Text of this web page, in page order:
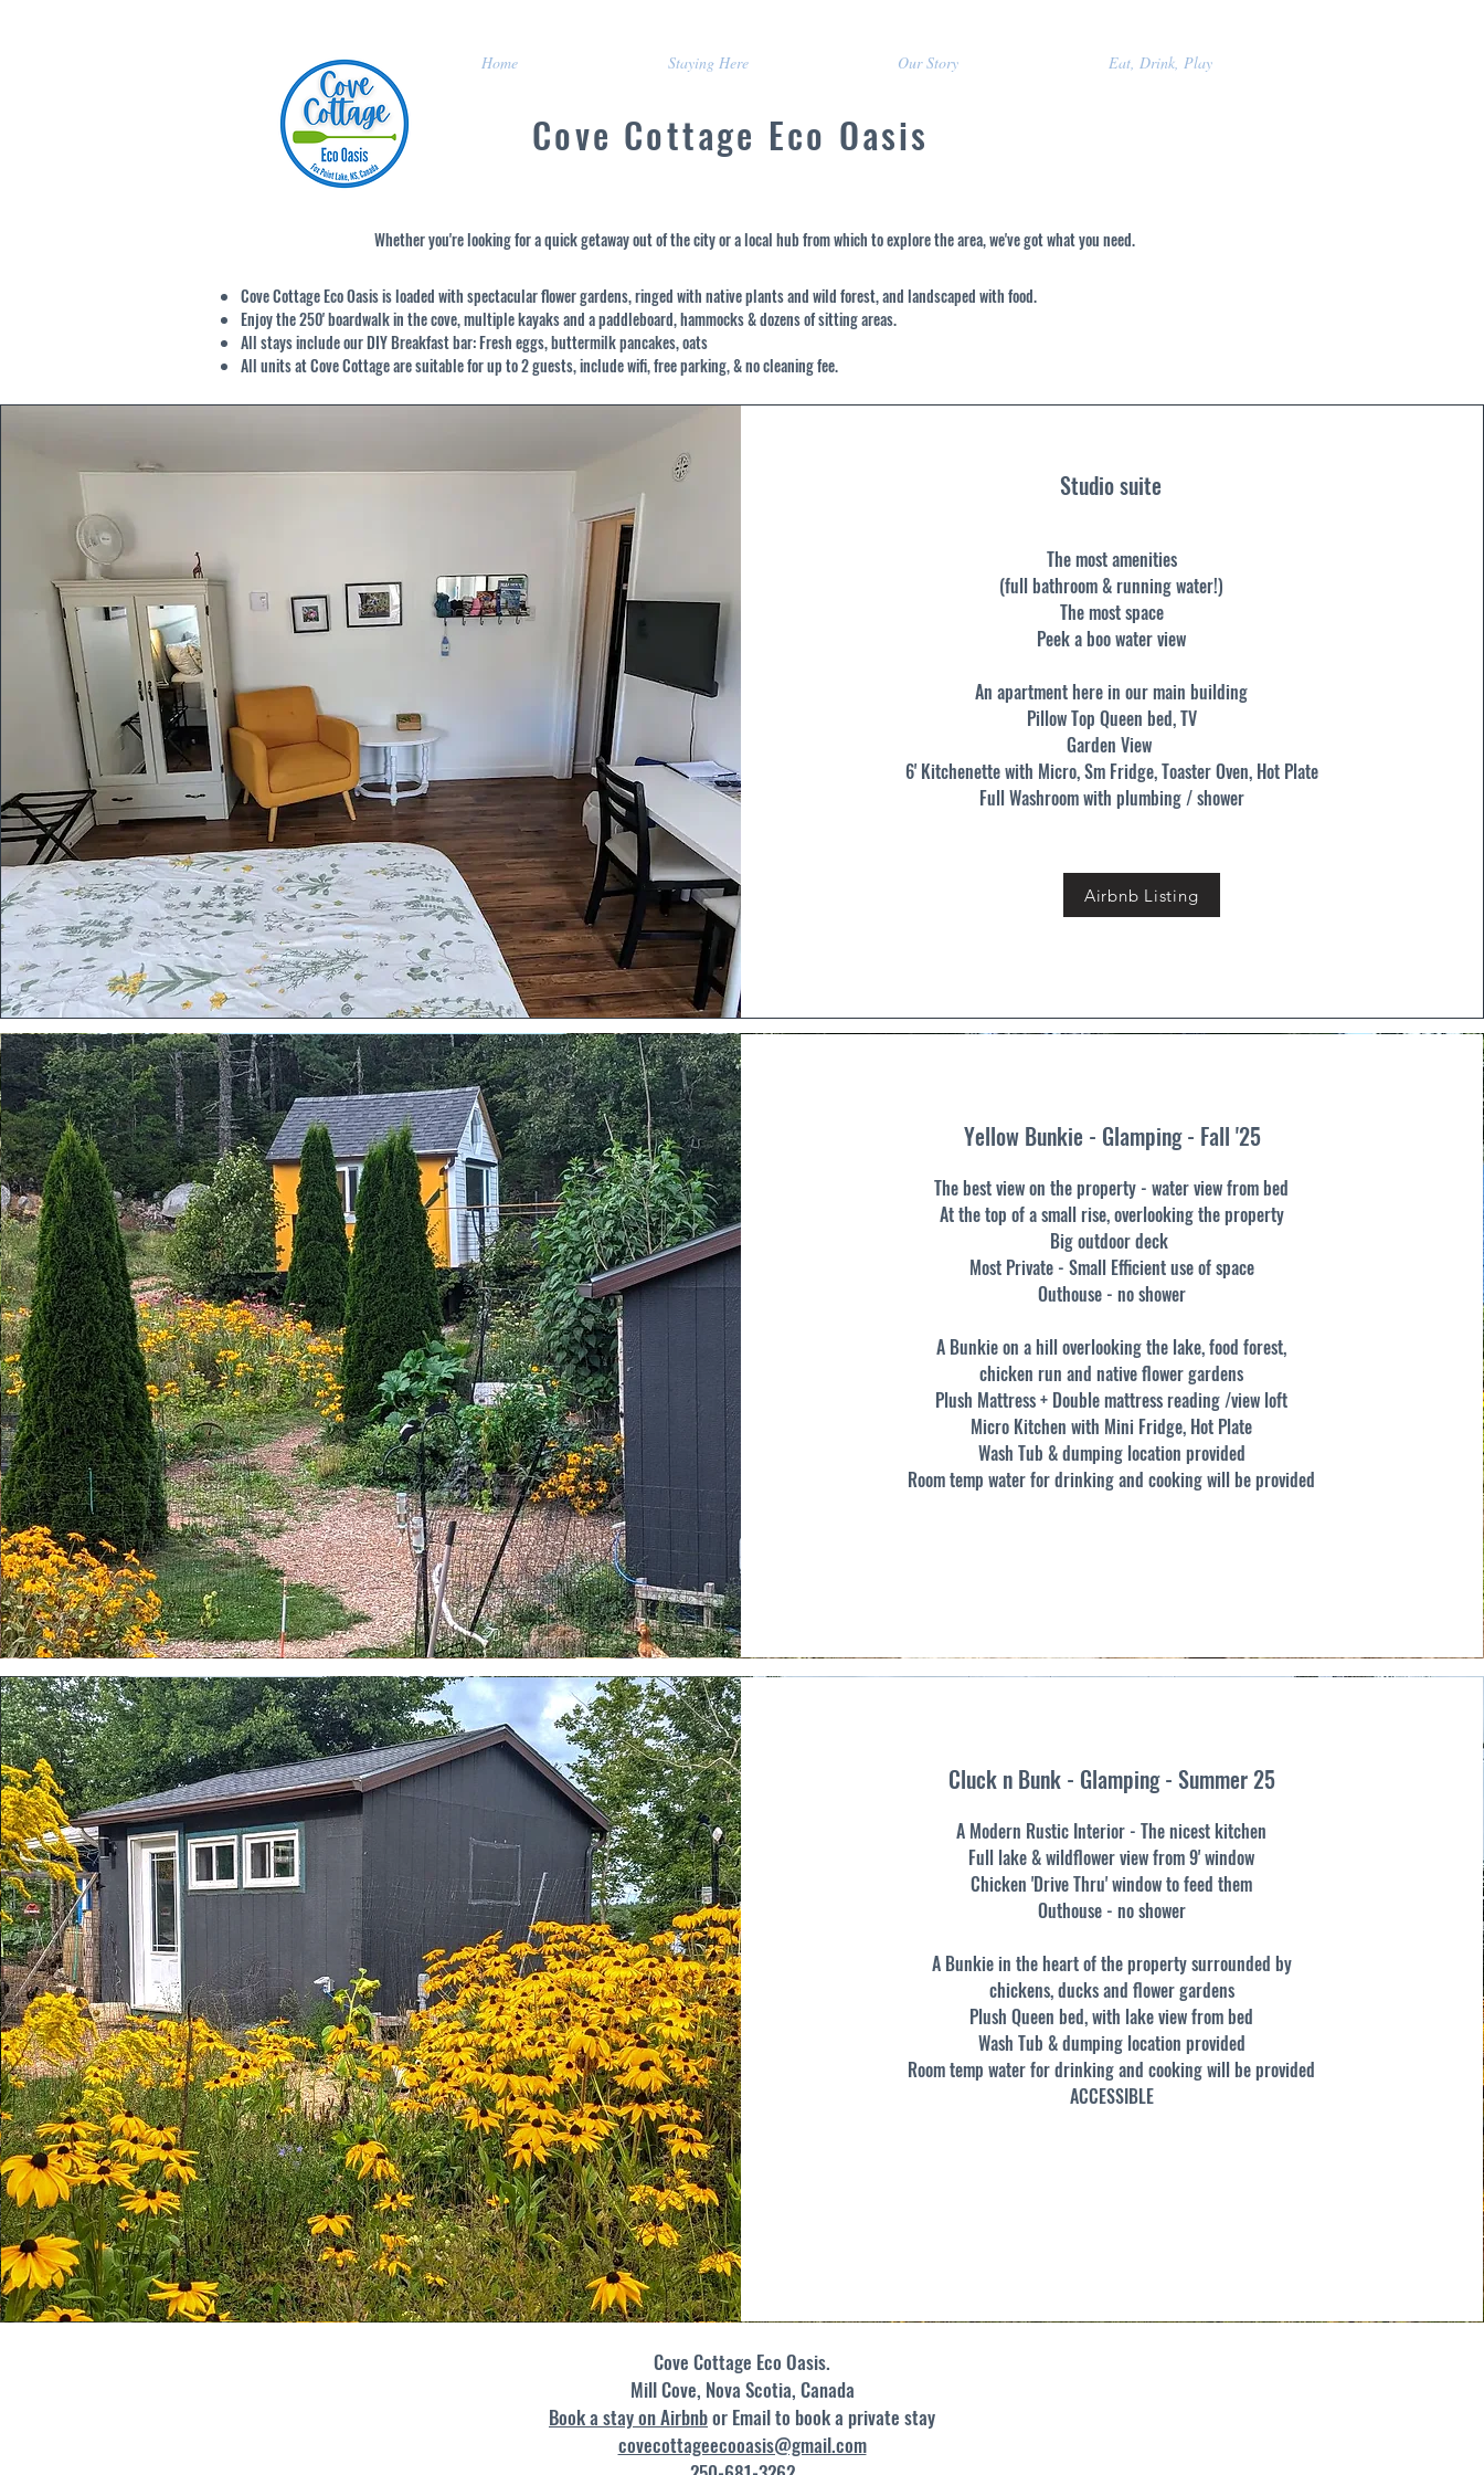
Home Staying Here Our Story Eat, Drink, Play
Cove Cottage Eco Oasis
Whether you're looking for a quick getaway out of the city or a local hub from which to explore the area, we've got what you need.
Cove Cottage Eco Oasisis loaded with spectacular flower gardens, ringed with native plants and wild forest, and landscaped with food.
Enjoy the 250' boardwalk in the cove, multiple kayaks and a paddleboard, hammocks & dozens of sitting areas.
All stays include our DIY Breakfast bar: Fresh eggs, buttermilk pancakes, oats
All units at Cove Cottage are suitable for up to 2 guests, include wifi, free parking, & no cleaning fee.
Studio suite
The most amenities
(full bathroom & running water!)
The most space
Peek a boo water view
An apartment here in our main building
Pillow Top Queen bed, TV
Garden View
6' Kitchenette with Micro, Sm Fridge, Toaster Oven, Hot Plate
Full Washroom with plumbing / shower
Airbnb Listing
Yellow Bunkie - Glamping - Fall '25
The best view on the property - water view from bed
At the top of a small rise, overlooking the property
Big outdoor deck
Most Private - Small Efficient use of space
Outhouse - no shower
A Bunkie on a hill overlooking the lake, food forest,
chicken run and native flower gardens
Plush Mattress + Double mattress reading /view loft
Micro Kitchen with Mini Fridge, Hot Plate
Wash Tub & dumping location provided
Room temp water for drinking and cooking will be provided
Cluck n Bunk - Glamping - Summer 25
A Modern Rustic Interior - The nicest kitchen
Full lake & wildflower view from 9' window
Chicken 'Drive Thru' window to feed them
Outhouse - no shower
A Bunkie in the heart of the property surrounded by
chickens, ducks and flower gardens
Plush Queen bed, with lake view from bed
Wash Tub & dumping location provided
Room temp water for drinking and cooking will be provided
ACCESSIBLE
Cove Cottage Eco Oasis.
Mill Cove, Nova Scotia​, Canada
Book a stay on Airbnbor Email to book a private stay
covecottageecooasis@gmail.com